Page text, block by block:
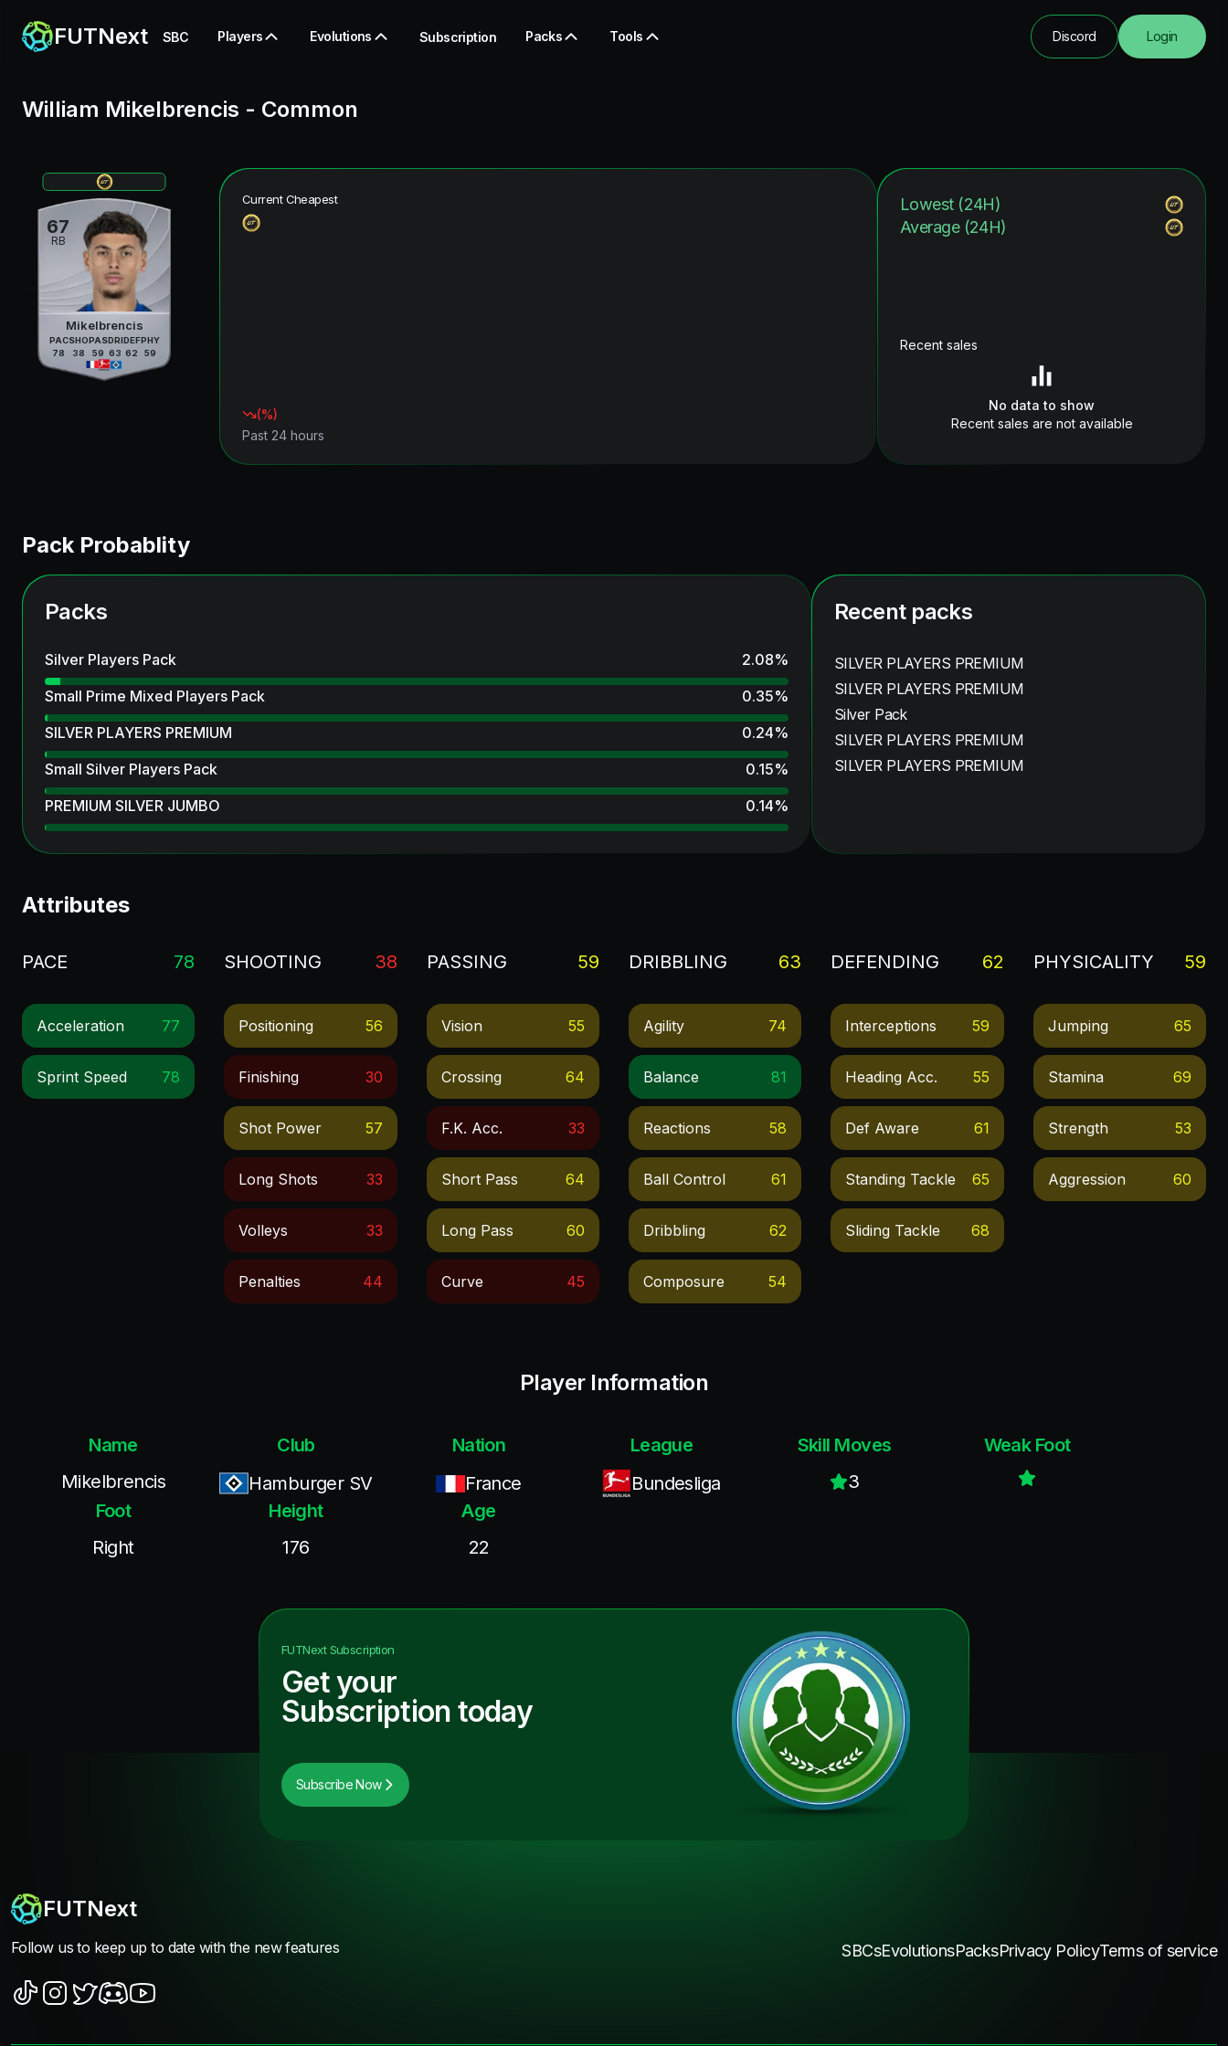
FUTNext SBC Players Evolutions Subscription Packs Tools Discord Login
William Mikelbrencis - Common
67
RB
Mikelbrencis
PAC
78
SHO
38
PAS
59
DRI
63
DEF
62
PHY
59
Current Cheapest
(%)
Past 24 hours
Lowest (24H)
Average (24H)
Recent sales
No data to show
Recent sales are not available
Pack Probablity
Packs
Silver Players Pack 2.08%
Small Prime Mixed Players Pack
0.35%
SILVER PLAYERS PREMIUM
0.24%
Small Silver Players Pack
0.15%
PREMIUM SILVER JUMBO
0.14%
Recent packs
SILVER PLAYERS PREMIUM
SILVER PLAYERS PREMIUM
Silver Pack
SILVER PLAYERS PREMIUM
SILVER PLAYERS PREMIUM
Attributes
PACE 78
Acceleration 77
Sprint Speed 78
SHOOTING 38
Positioning 56
Finishing 30
Shot Power 57
Long Shots 33
Volleys 33
Penalties 44
PASSING 59
Vision 55
Crossing 64
F.k. Acc. 33
Short Pass 64
Long Pass 60
Curve 45
DRIBBLING 63
Agility 74
Balance 81
Reactions 58
Ball Control 61
Dribbling 62
Composure 54
DEFENDING 62
Interceptions 59
Heading Acc. 55
Def Aware 61
Standing Tackle 65
Sliding Tackle 68
PHYSICALITY 59
Jumping 65
Stamina 69
Strength 53
Aggression 60
Player Information
Name
Mikelbrencis
Club
Hamburger SV
Nation
France
League
Bundesliga
Skill Moves
3
Weak Foot
Foot
Right
Height
176
Age
22
FUTNextSubscription
Get your
Subscription today
Subscribe Now
FUTNext
Follow us to keep up to date with the new features SBCsEvolutionsPacksPrivacy PolicyTerms of service